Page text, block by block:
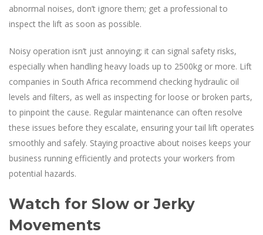
abnormal noises, don’t ignore them; get a professional to
inspect the lift as soon as possible.
Noisy operation isn’t just annoying; it can signal safety risks,
especially when handling heavy loads up to 2500kg or more. Lift
companies in South Africa recommend checking hydraulic oil
levels and filters, as well as inspecting for loose or broken parts,
to pinpoint the cause. Regular maintenance can often resolve
these issues before they escalate, ensuring your tail lift operates
smoothly and safely. Staying proactive about noises keeps your
business running efficiently and protects your workers from
potential hazards.
Watch for Slow or Jerky
Movements